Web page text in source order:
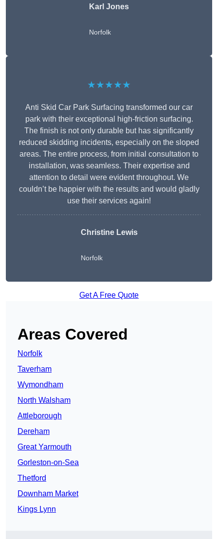
Karl Jones
Norfolk
★★★★★
Anti Skid Car Park Surfacing transformed our car
park with their exceptional high-friction surfacing.
The finish is not only durable but has significantly
reduced skidding incidents, especially on the sloped
areas. The entire process, from initial consultation to
installation, was seamless. Their expertise and
attention to detail were evident throughout. We
couldn’t be happier with the results and would gladly
use their services again!
Christine Lewis
Norfolk
Get A Free Quote
Areas Covered
Norfolk
Taverham
Wymondham
North Walsham
Attleborough
Dereham
Great Yarmouth
Gorleston-on-Sea
Thetford
Downham Market
Kings Lynn